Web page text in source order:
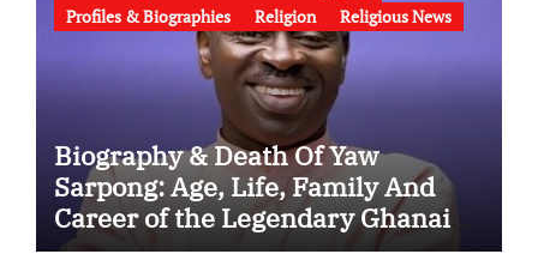
Profiles & Biographies
Religion Religious News
Biography & Death Of Yaw
Sarpong: Age, Life, Family And
Career of the Legendary Ghanaian